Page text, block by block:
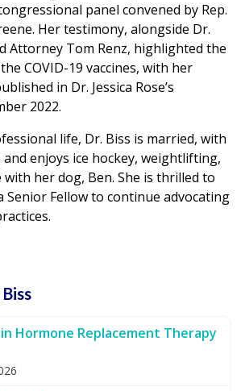
panel convened by Rep.
Her testimony, alongside Dr.
Attorney Tom Renz, highlighted the
COVID-19 vaccines, with her
in Dr. Jessica Rose’s
2022.
life, Dr. Biss is married, with
enjoys ice hockey, weightlifting,
her dog, Ben. She is thrilled to
Senior Fellow to continue advocating
Hormone Replacement Therapy